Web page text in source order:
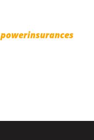
powerinsurances